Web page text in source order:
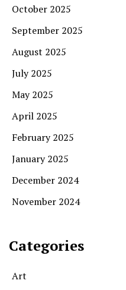
October 2025
September 2025
August 2025
July 2025
May 2025
April 2025
February 2025
January 2025
December 2024
November 2024
Categories
Art